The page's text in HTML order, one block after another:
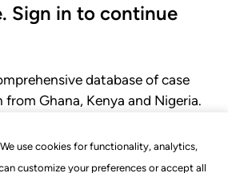
We use cookies for functionality, analytics,
customize your preferences or accept all
Sign in to continue
database of case
Ghana, Kenya and Nigeria.
and rules of court.